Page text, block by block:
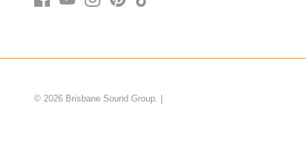
© 2026 Brisbane Sound Group |